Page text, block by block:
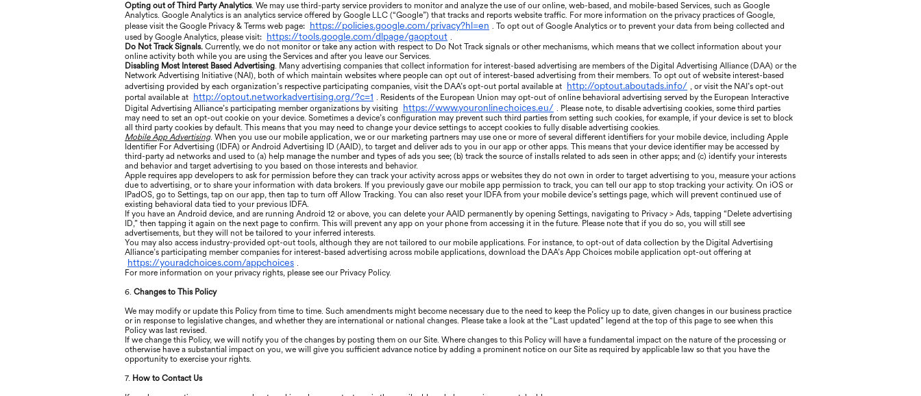
Opting out of Third Party Analytics. We may use third-party service providers to monitor and analyze the use of our online, web-based, and mobile-based Services, such as Google
Analytics. Google Analytics is an analytics service offered by Google LLC (“Google”) that tracks and reports website traffic. For more information on the privacy practices of Google,
please visit the Google Privacy & Terms web page: https://policies.google.com/privacy?hl=en . To opt out of Google Analytics or to prevent your data from being collected and
used by Google Analytics, please visit: https://tools.google.com/dlpage/gaoptout .
Do Not Track Signals. Currently, we do not monitor or take any action with respect to Do Not Track signals or other mechanisms, which means that we collect information about your
online activity both while you are using the Services and after you leave our Services.
Disabling Most Interest Based Advertising. Many advertising companies that collect information for interest-based advertising are members of the Digital Advertising Alliance (DAA) or the
Network Advertising Initiative (NAI), both of which maintain websites where people can opt out of interest-based advertising from their members. To opt out of website interest-based
advertising provided by each organization’s respective participating companies, visit the DAA’s opt-out portal available at http://optout.aboutads.info/ , or visit the NAI’s opt-out
portal available at http://optout.networkadvertising.org/?c=1 . Residents of the European Union may opt-out of online behavioral advertising served by the European Interactive
Digital Advertising Alliance’s participating member organizations by visiting
https://www.youronlinechoices.eu/ . Please note, to disable advertising cookies, some third parties
may need to set an opt-out cookie on your device. Sometimes a device’s configuration may prevent such third parties from setting such cookies, for example, if your device is set to block
all third party cookies by default. This means that you may need to change your device settings to accept cookies to fully disable advertising cookies.
Mobile App Advertising. When you use our mobile application, we or our marketing partners may use one or more of several different identifiers for your mobile device, including Apple
Identifier For Advertising (IDFA) or Android Advertising ID (AAID), to target and deliver ads to you in our app or other apps. This means that your device identifier may be accessed by
third-party ad networks and used to (a) help manage the number and types of ads you see; (b) track the source of installs related to ads seen in other apps; and (c) identify your interests
and behavior and target advertising to you based on those interests and behavior.
Apple requires app developers to ask for permission before they can track your activity across apps or websites they do not own in order to target advertising to you, measure your actions
due to advertising, or to share your information with data brokers. If you previously gave our mobile app permission to track, you can tell our app to stop tracking your activity. On iOS or
IPadOS, go to Settings, tap on our app, then tap to turn off Allow Tracking. You can also reset your IDFA from your mobile device’s settings page, which will prevent continued use of
existing behavioral data tied to your previous IDFA.
If you have an Android device, and are running Android 12 or above, you can delete your AAID permanently by opening Settings, navigating to Privacy > Ads, tapping “Delete advertising
ID,” then tapping it again on the next page to confirm. This will prevent any app on your phone from accessing it in the future. Please note that if you do so, you will still see
advertisements, but they will not be tailored to your inferred interests.
You may also access industry-provided opt-out tools, although they are not tailored to our mobile applications. For instance, to opt-out of data collection by the Digital Advertising
Alliance’s participating member companies for interest-based advertising across mobile applications, download the DAA’s App Choices mobile application opt-out offering at
https://youradchoices.com/appchoices .
For more information on your privacy rights, please see our Privacy Policy.
6. Changes to This Policy
We may modify or update this Policy from time to time. Such amendments might become necessary due to the need to keep the Policy up to date, given changes in our business practice
or in response to legislative changes, and whether they are international or national changes. Please take a look at the “Last updated” legend at the top of this page to see when this
Policy was last revised.
If we change this Policy, we will notify you of the changes by posting them on our Site. Where changes to this Policy will have a fundamental impact on the nature of the processing or
otherwise have a substantial impact on you, we will give you sufficient advance notice by adding a prominent notice on our Site as required by applicable law so that you have the
opportunity to exercise your rights.
7. How to Contact Us